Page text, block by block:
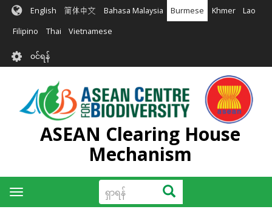
အဓိက
အကြောင်းအရာ
မည်
English 简体中文 Bahasa Malaysia Burmese Khmer Lao
Filipino Thai Vietnamese
User
account
menu
၀င်ရန်
ASEAN Clearing House
Mechanism
ရှာ
ရန်
ရှာရန်
Toggle
navigation